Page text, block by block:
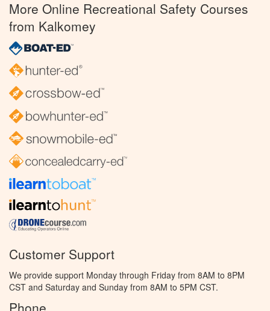
More Online Recreational Safety Courses
from Kalkomey
Customer Support
We provide support Monday through Friday from 8AM to 8PM
CST and Saturday and Sunday from 8AM to 5PM CST.